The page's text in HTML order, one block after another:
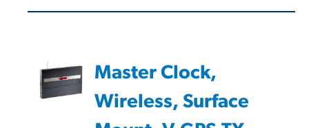
Master Clock,
Wireless, Surface